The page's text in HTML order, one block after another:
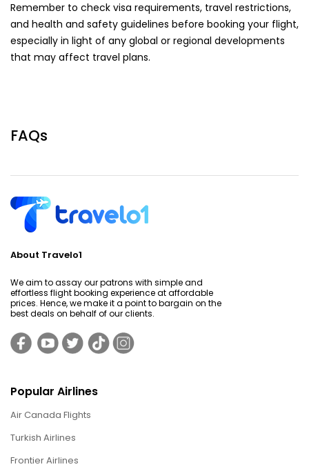
Remember to check visa requirements, travel restrictions,
and health and safety guidelines before booking your flight,
especially in light of any global or regional developments
that may affect travel plans.
FAQs
About Travelo1
We aim to assay our patrons with simple and
effortless flight booking experience at affordable
prices. Hence, we make it a point to bargain on the
best deals on behalf of our clients.
Popular Airlines
Air Canada Flights
Turkish Airlines
Frontier Airlines